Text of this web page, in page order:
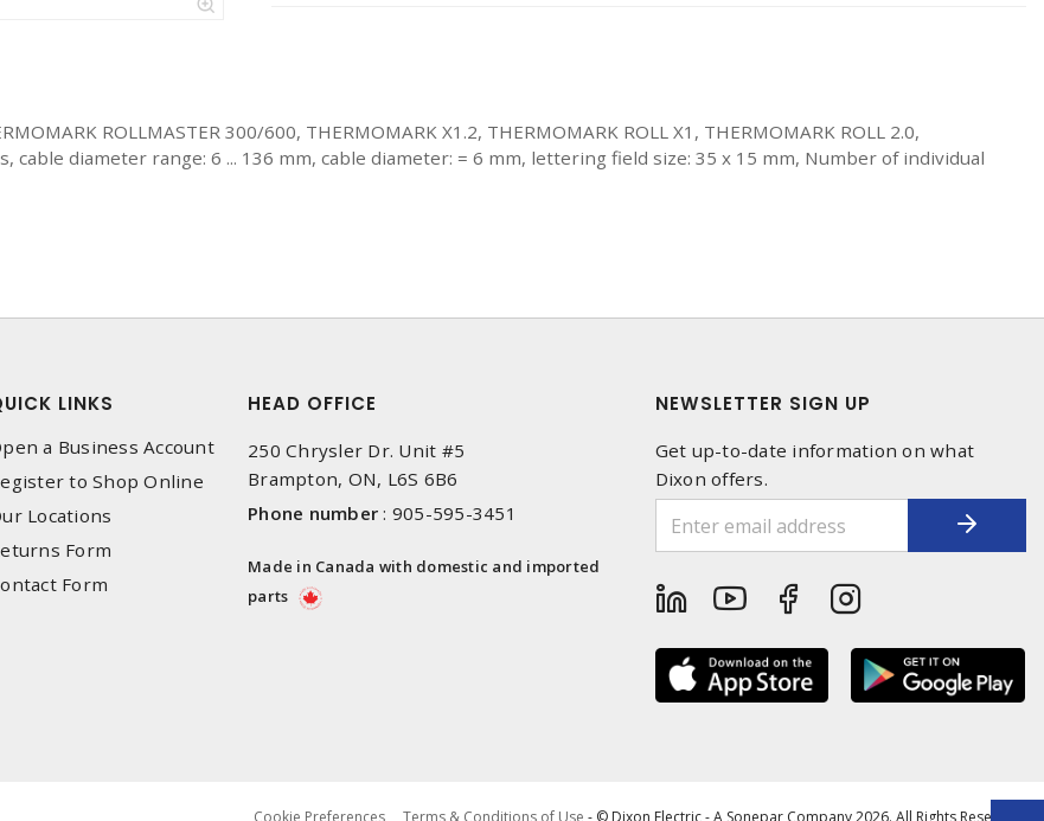
ROLLMASTER 300/600, THERMOMARK X1.2, THERMOMARK ROLL X1, THERMOMARK ROLL 2.0,
cable diameter range: 6 ... 136 mm, cable diameter: = 6 mm, lettering field size: 35 x 15 mm, Number of individual
LINKS
a Business Account
to Shop Online
Locations
Form
Form
HEAD OFFICE
250 Chrysler Dr. Unit #5
Brampton, ON, L6S 6B6
Phone number : 905-595-3451
Made in Canada with domestic and imported
parts
NEWSLETTER SIGN UP
Get up-to-date information on what
Dixon offers.
Cookie Preferences Terms & Conditions of Use - © Dixon Electric - A Sonepar Company 2026. All Rights Reserved.